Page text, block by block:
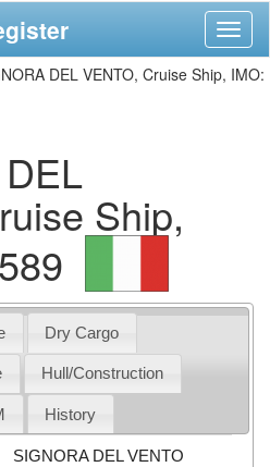
DEL VENTO, Cruise Ship, IMO:
Ship,
Dry Cargo
Hull/Construction
History
SIGNORA DEL VENTO